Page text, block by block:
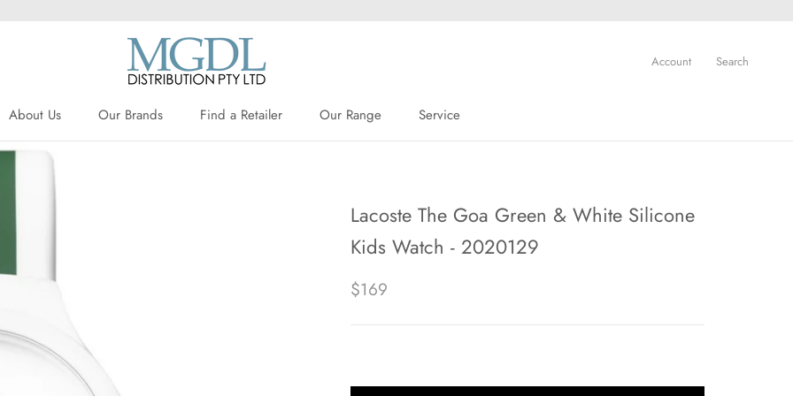
About Us
Our Brands
Find a Retailer
Our Range
Service
Account Search
Lacoste The Goa Green & White Silicone
Kids Watch - 2020129
$169